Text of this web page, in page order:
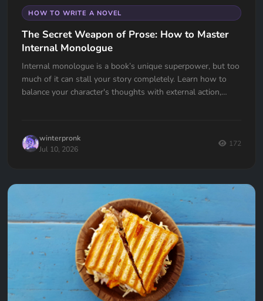
HOW TO WRITE A NOVEL
The Secret Weapon of Prose: How to Master
Internal Monologue
Internal monologue is a book’s unique superpower, but too
much of it can stall your story completely. Learn how to
balance your character's thoughts with external action,
winterpronk
Jul 10, 2026
172